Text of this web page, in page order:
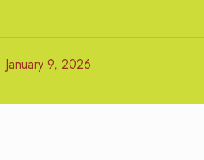
January 9, 2026